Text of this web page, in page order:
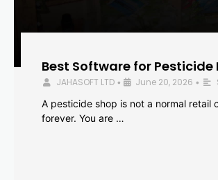
Best Software for
JAHASOFT LTD • June 20, 2026 •
A pesticide shop is not a normal retail
forever. You are …